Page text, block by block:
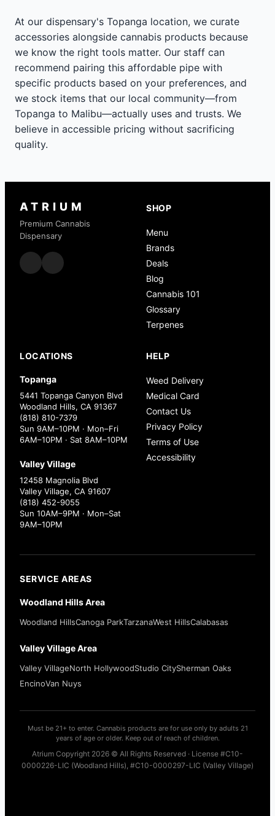
At our dispensary's Topanga location, we curate
accessories alongside cannabis products because
we know the right tools matter. Our staff can
recommend pairing this affordable pipe with
specific products based on your preferences, and
we stock items that our local community—from
Topanga to Malibu—actually uses and trusts. We
believe in accessible pricing without sacrificing
quality.
ATRIUM
Premium Cannabis
Dispensary
SHOP
Menu
Brands
Deals
Blog
Cannabis 101
Glossary
Terpenes
LOCATIONS
Topanga
5441 Topanga Canyon Blvd
Woodland Hills, CA 91367
(818) 810-7379
Sun 9AM–10PM · Mon–Fri
6AM–10PM · Sat 8AM–10PM
Valley Village
12458 Magnolia Blvd
Valley Village, CA 91607
(818) 452-9055
Sun 10AM–9PM · Mon–Sat
9AM–10PM
HELP
Weed Delivery
Medical Card
Contact Us
Privacy Policy
Terms of Use
Accessibility
SERVICE AREAS
Woodland Hills Area
Woodland HillsCanoga ParkTarzanaWest HillsCalabasas
Valley Village Area
Valley VillageNorth HollywoodStudio CitySherman Oaks
EncinoVan Nuys
Must be 21+ to enter. Cannabis products are for use only by adults 21
years of age or older. Keep out of reach of children.
Atrium Copyright 2026 © All Rights Reserved · License #C10-
0000226-LIC (Woodland Hills), #C10-0000297-LIC (Valley Village)